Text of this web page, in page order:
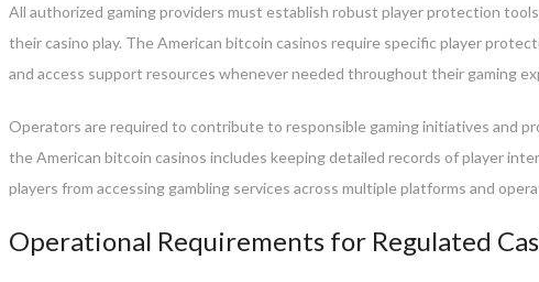
All authorized gaming providers must establish robust player protection
their casino play. The American bitcoin casinos require specific player
and access support resources whenever needed throughout their gaming
Operators are required to contribute to responsible gaming initiatives and
the American bitcoin casinos includes keeping detailed records of player
players from accessing gambling services across multiple platforms and
Operational Requirements for Regulated